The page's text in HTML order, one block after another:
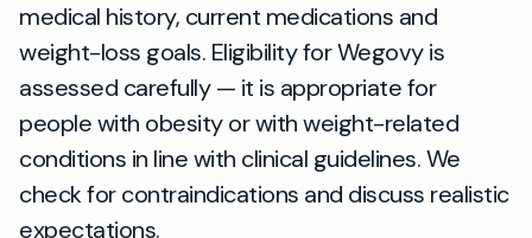
medical history, current medications and
weight-loss goals. Eligibility for Wegovy is
assessed carefully — it is appropriate for
people with obesity or with weight-related
conditions in line with clinical guidelines. We
check for contraindications and discuss realistic
expectations.